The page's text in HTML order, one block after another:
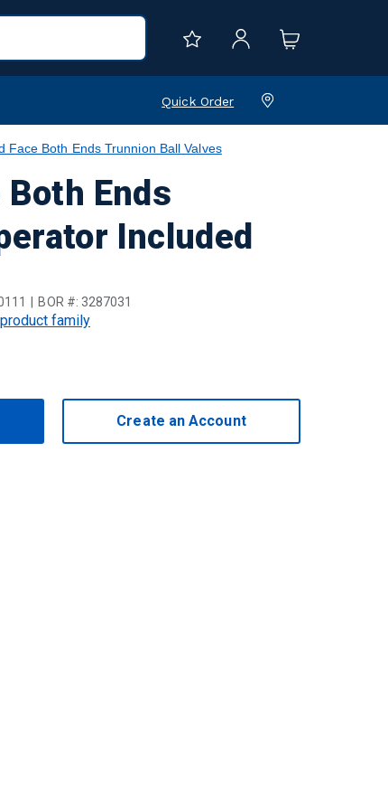
Quick Order
Both Ends Trunnion Ball Valves
Ends
Included
BOR #: 3287031
family
Create an Account